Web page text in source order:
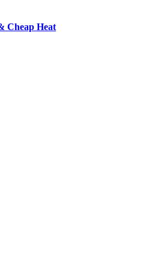
Cheap Heat